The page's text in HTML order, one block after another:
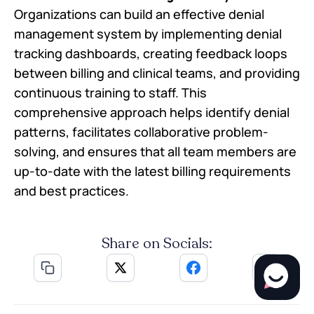
Organizations can build an effective denial
management system by implementing denial
tracking dashboards, creating feedback loops
between billing and clinical teams, and providing
continuous training to staff. This
comprehensive approach helps identify denial
patterns, facilitates collaborative problem-
solving, and ensures that all team members are
up-to-date with the latest billing requirements
and best practices.
Share on Socials: